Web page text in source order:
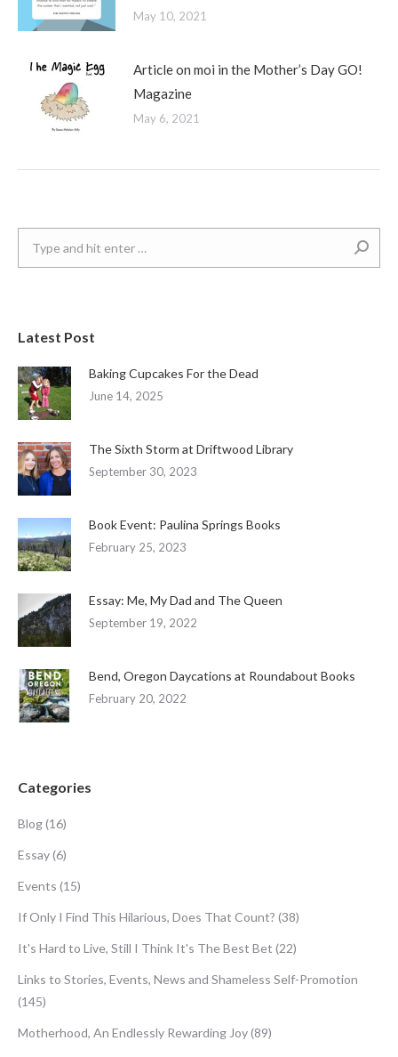
May 10, 2021
Article on moi in the Mother’s Day GO!
Magazine
May 6, 2021
Latest Post
Baking Cupcakes For the Dead
June 14, 2025
The Sixth Storm at Driftwood Library
September 30, 2023
Book Event: Paulina Springs Books
February 25, 2023
Essay: Me, My Dad and The Queen
September 19, 2022
Bend, Oregon Daycations at Roundabout Books
February 20, 2022
Categories
Blog(16)
Essay(6)
Events (15)
If Only I Find This Hilarious, Does That Count? (38)
It's Hard to Live, Still I Think It's The Best Bet (22)
Links to Stories, Events, News and Shameless Self-Promotion
(145)
Motherhood, An Endlessly Rewarding Joy(89)